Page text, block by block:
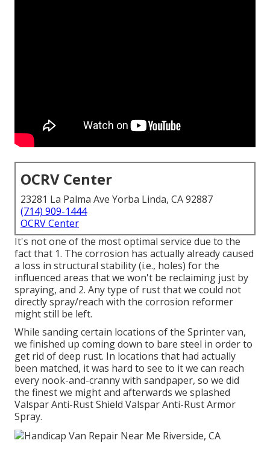
OCRV Center
23281 La Palma Ave Yorba Linda, CA 92887
(714) 909-1444
OCRV Center
It's not one of the most optimal service due to the
fact that 1. The corrosion has actually already caused
a loss in structural stability (i.e., holes) for the
influenced areas that we won't be reclaiming just by
spraying, and 2. Any type of rust that we could not
directly spray/reach with the corrosion reformer
might still be left.
While sanding certain locations of the Sprinter van,
we finished up coming down to bare steel in order to
get rid of deep rust. In locations that had actually
been matched, it was hard to see to it we can reach
every nook-and-cranny with sandpaper, so we did
the finest we might and afterwards we splashed
Valspar Anti-Rust Shield Valspar Anti-Rust Armor
Spray.